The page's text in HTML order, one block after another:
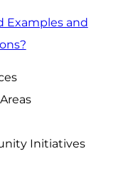
Examples and
Initiatives